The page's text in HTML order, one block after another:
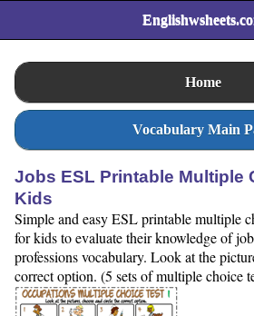
Home
Vocabulary Main
Jobs ESL Printable Multiple
Kids
Simple and easy ESL printable multiple
for kids to evaluate their knowledge of
professions vocabulary. Look at the
correct option. (5 sets of multiple choice